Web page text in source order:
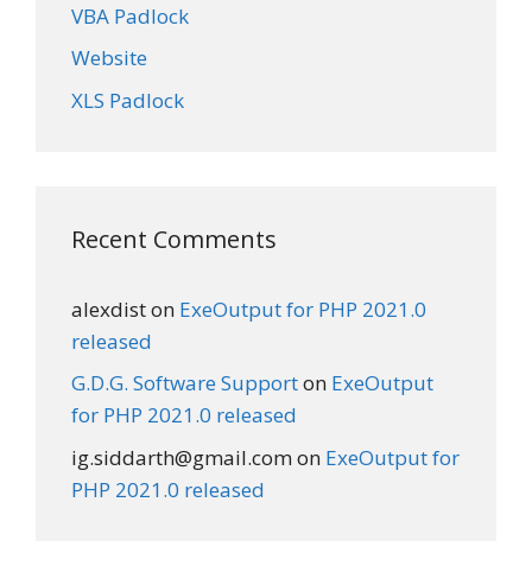
VBA Padlock
Website
XLS Padlock
Recent Comments
alexdiston ExeOutput for PHP 2021.0
released
G.D.G. Software Supporton ExeOutput
for PHP 2021.0 released
ig.siddarth@gmail.comon ExeOutput for
PHP 2021.0 released